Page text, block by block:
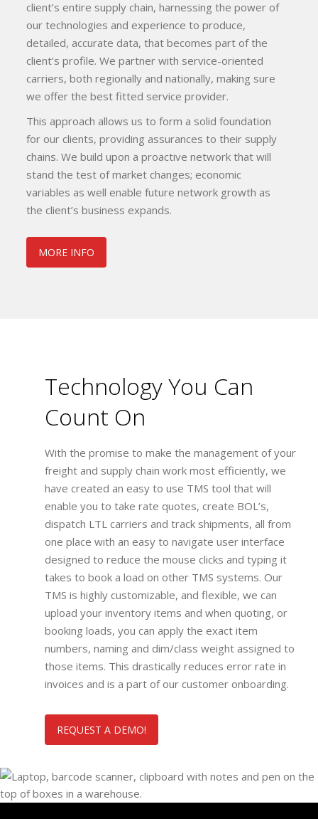
client’s entire supply chain, harnessing the power of
our technologies and experience to produce,
detailed, accurate data, that becomes part of the
client’s profile. We partner with service-oriented
carriers, both regionally and nationally, making sure
we offer the best fitted service provider.
This approach allows us to form a solid foundation
for our clients, providing assurances to their supply
chains. We build upon a proactive network that will
stand the test of market changes; economic
variables as well enable future network growth as
the client’s business expands.
MORE INFO
Technology You Can
Count On
With the promise to make the management of your
freight and supply chain work most efficiently, we
have created an easy to use TMS tool that will
enable you to take rate quotes, create BOL’s,
dispatch LTL carriers and track shipments, all from
one place with an easy to navigate user interface
designed to reduce the mouse clicks and typing it
takes to book a load on other TMS systems. Our
TMS is highly customizable, and flexible, we can
upload your inventory items and when quoting, or
booking loads, you can apply the exact item
numbers, naming and dim/class weight assigned to
those items. This drastically reduces error rate in
invoices and is a part of our customer onboarding.
REQUEST A DEMO!